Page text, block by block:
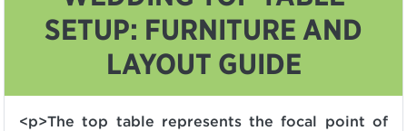
SETUP: FURNITURE AND
LAYOUT GUIDE
<p>The top table represents the focal point of